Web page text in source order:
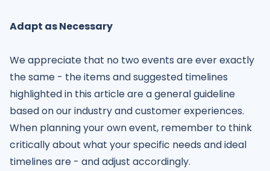
Adapt as Necessary
We appreciate that no two events are ever exactly
the same - the items and suggested timelines
highlighted in this article are a general guideline
based on our industry and customer experiences.
When planning your own event, remember to think
critically about what your specific needs and ideal
timelines are - and adjust accordingly.